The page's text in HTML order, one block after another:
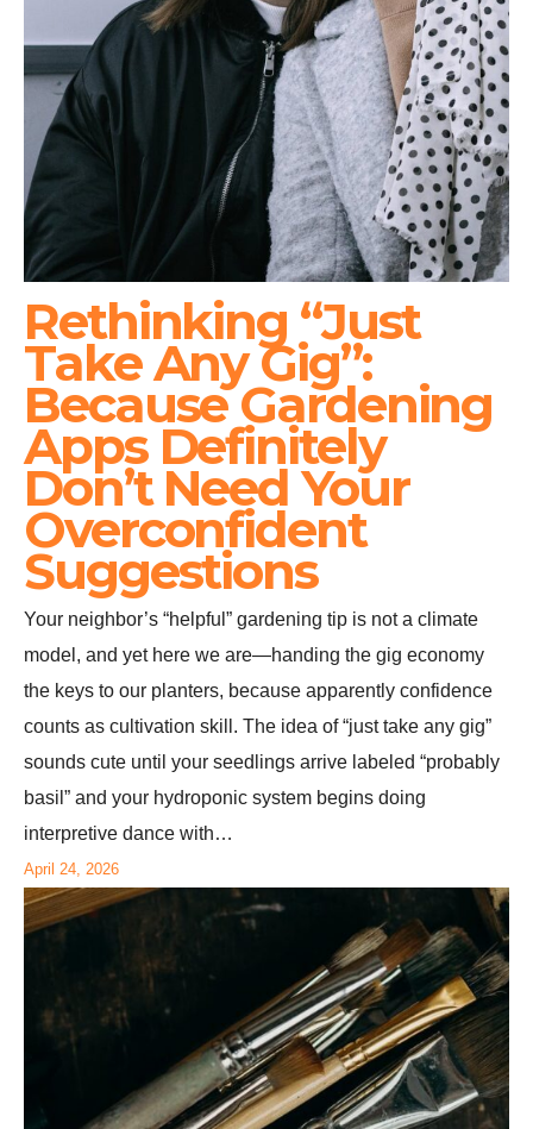
Rethinking “Just
Take Any Gig”:
Because Gardening
Apps Definitely
Don’t Need Your
Overconfident
Suggestions
Your neighbor’s “helpful” gardening tip is not a climate
model, and yet here we are—handing the gig economy
the keys to our planters, because apparently confidence
counts as cultivation skill. The idea of “just take any gig”
sounds cute until your seedlings arrive labeled “probably
basil” and your hydroponic system begins doing
interpretive dance with…
April 24, 2026